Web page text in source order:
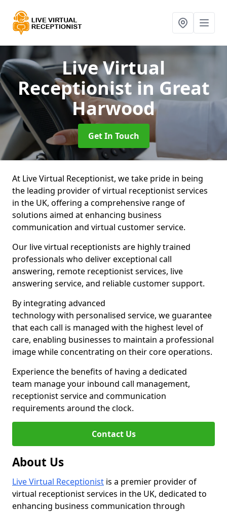
Live Virtual
Receptionistin Great
Harwood
Get In Touch
At Live Virtual Receptionist, we take pride in being
the leading provider of virtual receptionist services
in the UK, offering a comprehensive range of
solutions aimed at enhancing business
communication and virtual customer service.
Our live virtual receptionists are highly trained
professionals who deliver exceptional call
answering, remote receptionist services, live
answering service, and reliable customer support.
By integrating advanced
technology with personalised service, we guarantee
that each call is managed with the highest level of
care, enabling businesses to maintain a professional
image while concentrating on their core operations.
Experience the benefits of having a dedicated
team manage your inbound call management,
receptionist service and communication
requirements around the clock.
Contact Us
About Us
Live Virtual Receptionist is a premier provider of
virtual receptionist services in the UK, dedicated to
enhancing business communication through